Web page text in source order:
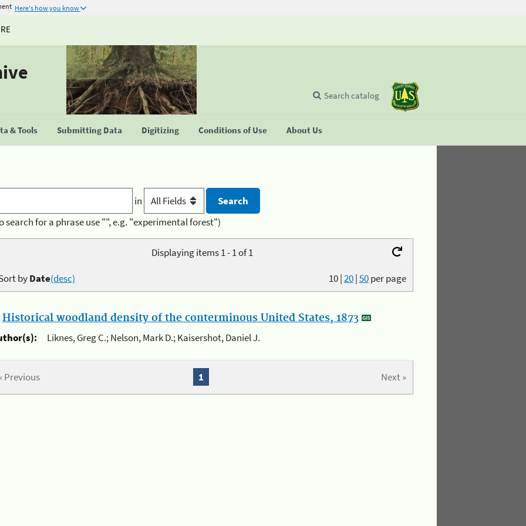
Here's how you know
& Tools Submitting Data Digitizing Conditions of Use About Us
Search catalog
in
search for a phrase use "", e.g. "experimental forest")
Displaying items 1 - 1 of 1
10|20|50per page
byDate(desc)
Historical woodland density of the conterminous United States, 1873
Liknes, Greg C.; Nelson, Mark D.; Kaisershot, Daniel J.
Previous Next »
1